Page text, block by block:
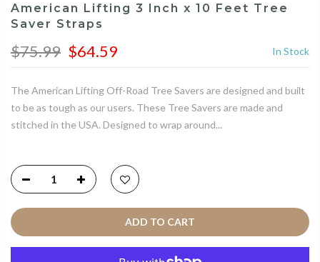
American Lifting 3 Inch x 10 Feet Tree
Saver Straps
$75.99 $64.59 In Stock
The American Lifting Off-Road Tree Savers are designed and built
to be as tough as our users. These Tree Savers are made and
stitched in the USA. Designed to wrap around...
ADD TO CART